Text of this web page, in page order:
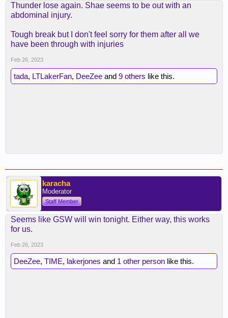
Thunder lose again. Shae seems to be out with an
abdominal injury.
Tough break but I don't feel sorry for them after all we
have been through with injuries
Feb 26, 2023
tada, LTLakerFan, DeeZee and 9 others like this.
karacha
Moderator
Staff Member
Seems like GSW will win tonight. Either way, this works
for us.
Feb 26, 2023
DeeZee, TIME, lakerjones and 1 other person like this.